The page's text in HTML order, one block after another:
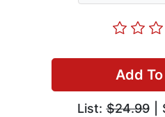
Add
List:$24.99|